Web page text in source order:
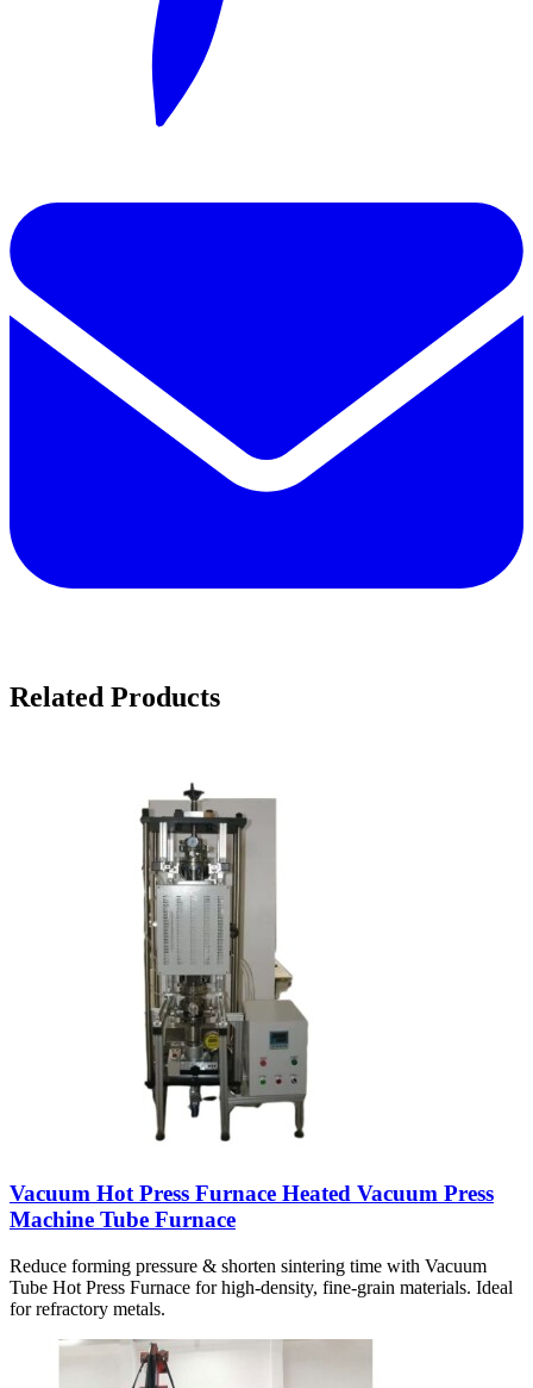
Related Products
Vacuum Hot Press Furnace Heated Vacuum Press
Machine Tube Furnace
Reduce forming pressure & shorten sintering time with Vacuum
Tube Hot Press Furnace for high-density, fine-grain materials. Ideal
for refractory metals.